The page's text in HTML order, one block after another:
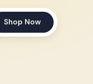
Shop Now